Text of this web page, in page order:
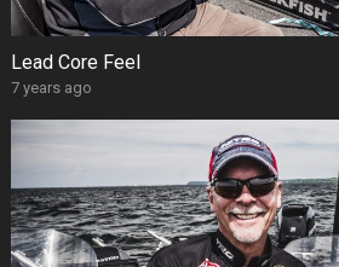
Lead Core Feel
7 years ago